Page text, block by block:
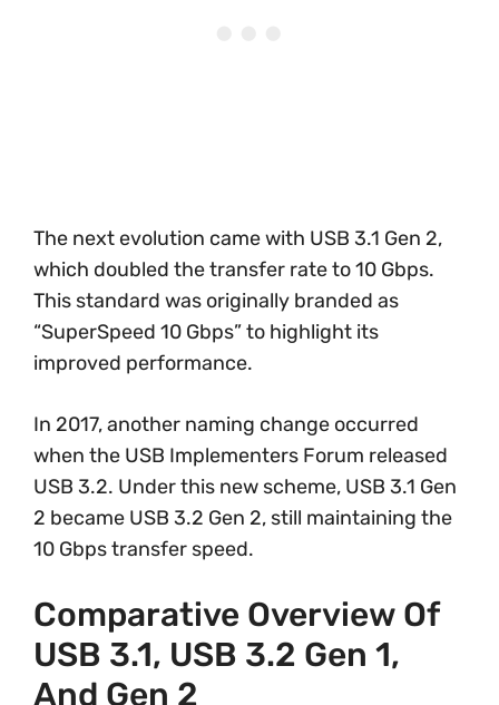
The next evolution came with USB 3.1 Gen 2,
which doubled the transfer rate to 10 Gbps.
This standard was originally branded as
“SuperSpeed 10 Gbps” to highlight its
improved performance.
In 2017, another naming change occurred
when the USB Implementers Forum released
USB 3.2. Under this new scheme, USB 3.1 Gen
2 became USB 3.2 Gen 2, still maintaining the
10 Gbps transfer speed.
Comparative Overview Of
USB 3.1, USB 3.2 Gen 1,
And Gen 2